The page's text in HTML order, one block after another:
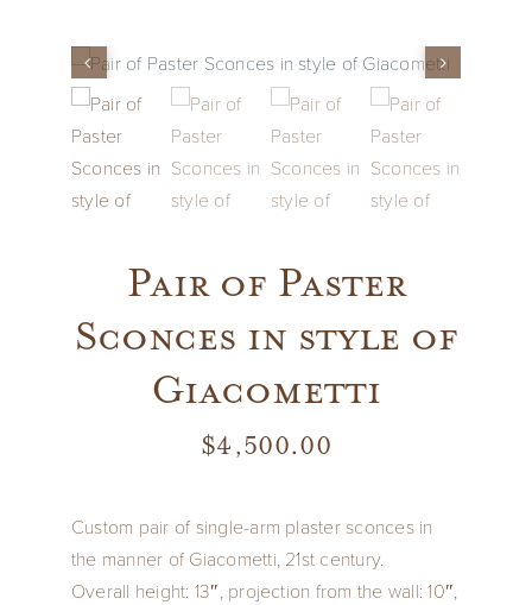
Vintage
Accessories
Pair of Paster
Sconces in style of
Giacometti
$4,500.00
Custom pair of single-arm plaster sconces in
the manner of Giacometti, 21st century.
Overall height: 13″, projection from the wall: 10″,